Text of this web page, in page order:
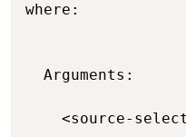
where:
  Arguments:
<source-